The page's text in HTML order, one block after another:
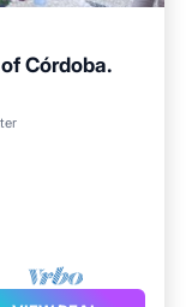
Córdoba.